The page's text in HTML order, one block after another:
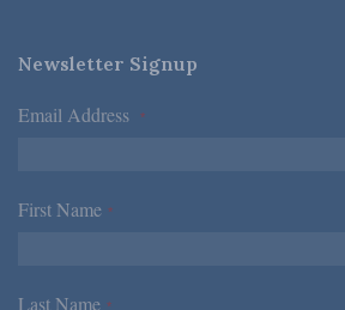
Newsletter Signup
Email Address *
First Name *
Last Name *